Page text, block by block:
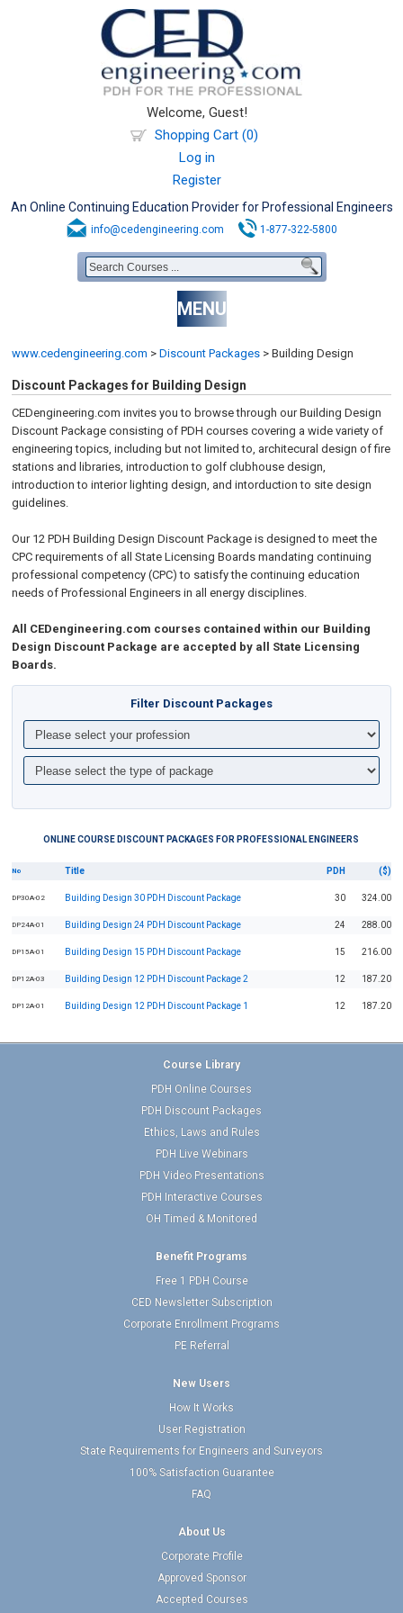
Welcome, Guest!
Shopping Cart (0)
Log in
Register
An Online Continuing Education Provider for Professional Engineers
info@cedengineering.com 1-877-322-5800
MENU
www.cedengineering.com > Discount Packages > Building Design
Discount Packages for Building Design
CEDengineering.com invites you to browse through our Building Design
Discount Package consisting of PDH courses covering a wide variety of
engineering topics, including but not limited to, architecural design of fire
stations and libraries, introduction to golf clubhouse design,
introduction to interior lighting design, and intorduction to site design
guidelines.
Our 12 PDH Building Design Discount Package is designed to meet the
CPC requirements of all State Licensing Boards mandating continuing
professional competency (CPC) to satisfy the continuing education
needs of Professional Engineers in all energy disciplines.
All CEDengineering.com courses contained within our Building
Design Discount Package are accepted by all State Licensing
Boards.
Filter Discount Packages
ONLINE COURSE DISCOUNT PACKAGES FOR PROFESSIONAL ENGINEERS
No Title PDH ($)
DP30A-02 Building Design 30 PDH Discount Package 30 324.00
DP24A-01 Building Design 24 PDH Discount Package 24 288.00
DP15A-01 Building Design 15 PDH Discount Package 15 216.00
DP12A-03 Building Design 12 PDH Discount Package 2 12 187.20
DP12A-01 Building Design 12 PDH Discount Package 1 12 187.20
Course Library
PDH Online Courses
PDH Discount Packages
Ethics, Laws and Rules
PDH Live Webinars
PDH Video Presentations
PDH Interactive Courses
OH Timed & Monitored
Benefit Programs
Free 1 PDH Course
CED Newsletter Subscription
Corporate Enrollment Programs
PE Referral
New Users
How It Works
User Registration
State Requirements for Engineers and Surveyors
100% Satisfaction Guarantee
FAQ
About Us
Corporate Profile
Approved Sponsor
Accepted Courses